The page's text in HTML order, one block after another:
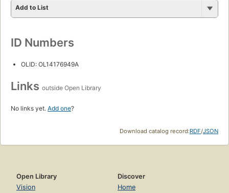
Add to List
ID Numbers
OLID: OL14176949A
Links outside Open Library
No links yet. Add one?
Download catalog record:RDF/JSON
Open Library
Vision
Discover
Home